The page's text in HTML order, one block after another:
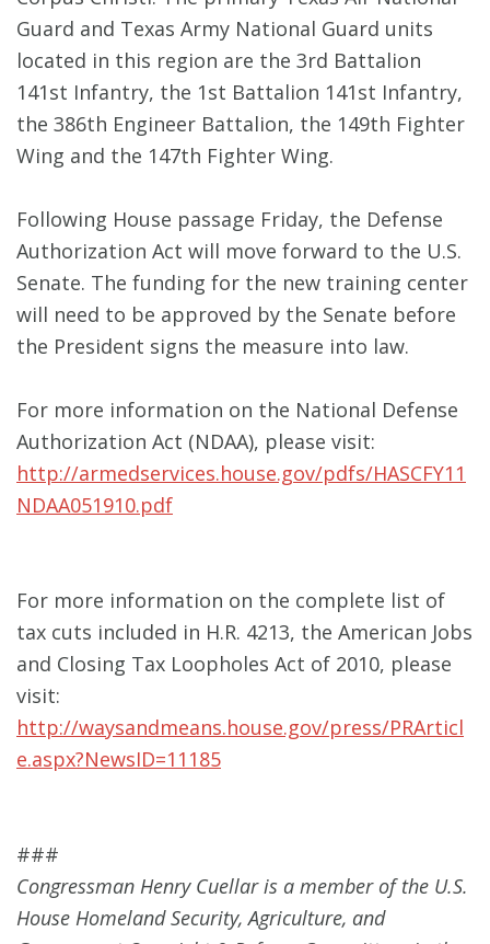
Guard and Texas Army National Guard units
located in this region are the 3rd Battalion
141st Infantry, the 1st Battalion 141st Infantry,
the 386th Engineer Battalion, the 149th Fighter
Wing and the 147th Fighter Wing.
Following House passage Friday, the Defense
Authorization Act will move forward to the U.S.
Senate. The funding for the new training center
will need to be approved by the Senate before
the President signs the measure into law.
For more information on the National Defense
Authorization Act (NDAA), please visit:
http://armedservices.house.gov/pdfs/HASCFY11
NDAA051910.pdf
For more information on the complete list of
tax cuts included in H.R. 4213, the American Jobs
and Closing Tax Loopholes Act of 2010, please
visit:
http://waysandmeans.house.gov/press/PRArticl
e.aspx?NewsID=11185
###
Congressman Henry Cuellar is a member of the U.S.
House Homeland Security, Agriculture, and